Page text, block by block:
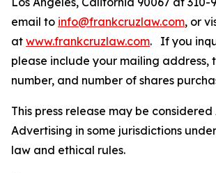
email to info@frankcruzlaw.com, or
at www.frankcruzlaw.com. If you
please include your mailing address,
number, and number of shares
This press release may be
Advertising in some jurisdictions
law and ethical rules.